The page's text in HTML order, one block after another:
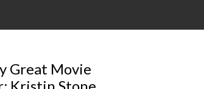
Great Movie